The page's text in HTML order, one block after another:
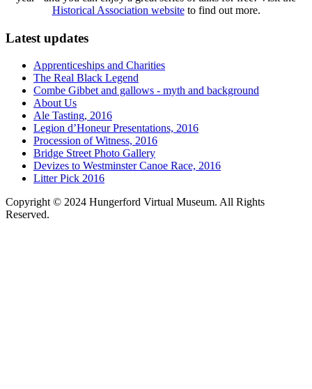
Historical Association websiteto find out more.
Latest updates
Apprenticeships and Charities
The Real Black Legend
Combe Gibbet and gallows - myth and background
About Us
Ale Tasting, 2016
Legion d’Honeur Presentations, 2016
Procession of Witness, 2016
Bridge Street Photo Gallery
Devizes to Westminster Canoe Race, 2016
Litter Pick 2016
Copyright © 2024 Hungerford Virtual Museum. All Rights
Reserved.